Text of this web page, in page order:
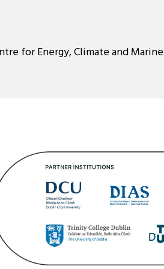
for Energy, Climate and Marine